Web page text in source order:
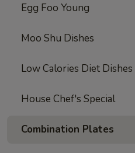
Egg Foo Young
Moo Shu Dishes
Low Calories Diet Dishes
House Chef's Special
Combination Plates